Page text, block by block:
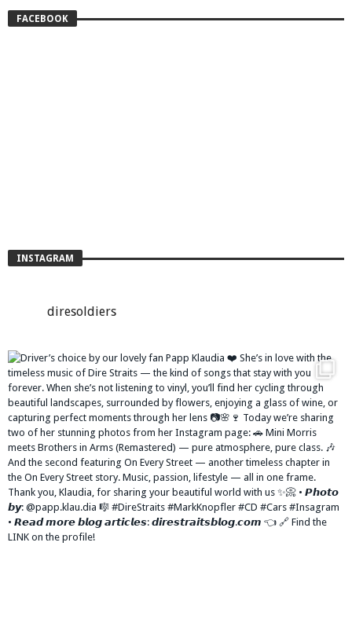
FACEBOOK
INSTAGRAM
diresoldiers